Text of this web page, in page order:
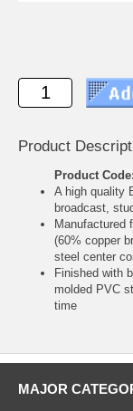
Product
Product
A high quality
broadcast,
Manufactured
(60% copper
steel center
Finished with
molded PVC
time
MAJOR